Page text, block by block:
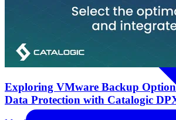
Exploring VMware Backup
Data Protection with Catalogic